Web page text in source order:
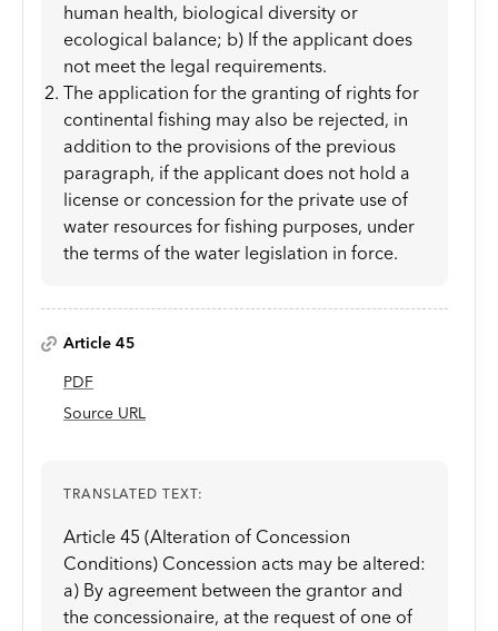
human health, biological diversity or
ecological balance; b) If the applicant does
not meet the legal requirements.
The application for the granting of rights for
continental fishing may also be rejected, in
addition to the provisions of the previous
paragraph, if the applicant does not hold a
license or concession for the private use of
water resources for fishing purposes, under
the terms of the water legislation in force.
Article 45
PDF
Source URL
TRANSLATED TEXT:
Article 45 (Alteration of Concession
Conditions) Concession acts may be altered:
a) By agreement between the grantor and
the concessionaire, at the request of one of